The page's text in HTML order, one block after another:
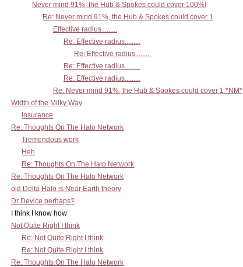
Never mind 91%, the Hub & Spokes could cover 100%!
Re: Never mind 91%, the Hub & Spokes could cover 1
Effective radius.........
Re: Effective radius.........
Re: Effective radius.........
Re: Effective radius.........
Re: Effective radius.........
Re: Never mind 91%, the Hub & Spokes could cover 1 *NM*
Width of the Milky Way
Insurance
Re: Thoughts On The Halo Network
Tremendous work
Heh
Re: Thoughts On The Halo Network
Re: Thoughts On The Halo Network
old Delta Halo is Near Earth theory
Dr Device perhaps?
I think I know how
Not Quite Right I think
Re: Not Quite Right I think
Re: Not Quite Right I think
Re: Thoughts On The Halo Network